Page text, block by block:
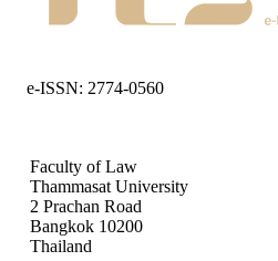
e-ISSN: 2774-0560
Faculty of Law
Thammasat University
2 Prachan Road
Bangkok 10200
Thailand